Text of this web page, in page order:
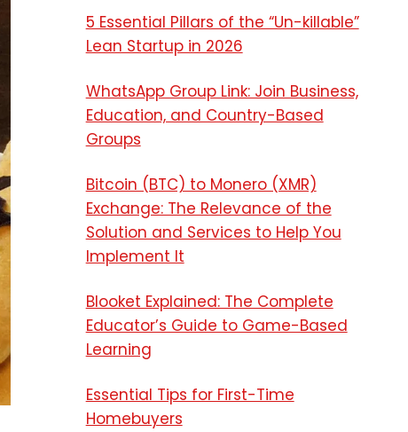
5 Essential Pillars of the “Un-killable”
Lean Startup in 2026
WhatsApp Group Link: Join Business,
Education, and Country-Based
Groups
Bitcoin (BTC) to Monero (XMR)
Exchange: The Relevance of the
Solution and Services to Help You
Implement It
Blooket Explained: The Complete
Educator’s Guide to Game-Based
Learning
Essential Tips for First-Time
Homebuyers